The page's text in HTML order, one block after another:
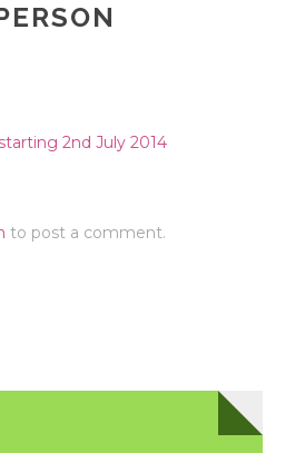
2nd July 2014
to post a comment.